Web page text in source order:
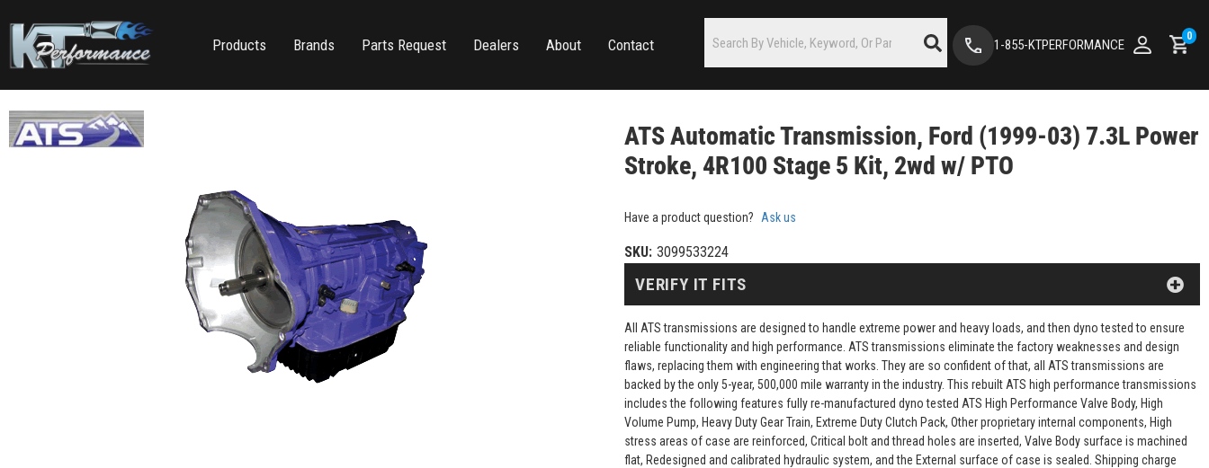
Products Brands Parts Request Dealers About Contact 1-855-KTPERFORMANCE
0
ATS Automatic Transmission, Ford (1999-03) 7.3L Power
Stroke, 4R100 Stage 5 Kit, 2wd w/ PTO
Have a product question? Ask us
SKU: 3099533224
All ATS transmissions are designed to handle extreme power and heavy loads, and then dyno tested to ensure
reliable functionality and high performance. ATS transmissions eliminate the factory weaknesses and design
flaws, replacing them with engineering that works. They are so confident of that, all ATS transmissions are
backed by the only 5-year, 500,000 mile warranty in the industry. This rebuilt ATS high performance transmissions
includes the following features fully re-manufactured dyno tested ATS High Performance Valve Body, High
Volume Pump, Heavy Duty Gear Train, Extreme Duty Clutch Pack, Other proprietary internal components, High
stress areas of case are reinforced, Critical bolt and thread holes are inserted, Valve Body surface is machined
flat, Redesigned and calibrated hydraulic system, and the External surface of case is sealed. Shipping charge
VERIFY IT FITS